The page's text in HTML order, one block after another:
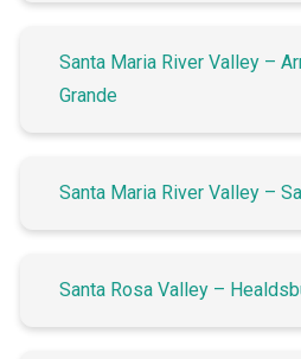
Santa Maria River Valley –
Grande
Santa Maria River Valley –
Santa Rosa Valley –